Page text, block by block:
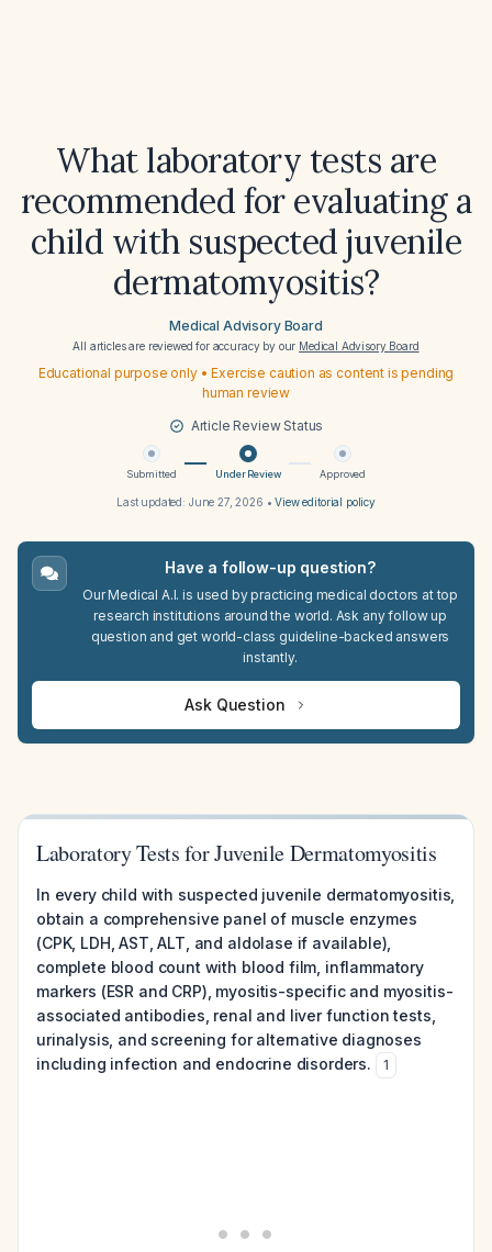
What laboratory tests are
recommended for evaluating a
child with suspected juvenile
dermatomyositis?
Medical Advisory Board
All articles are reviewed for accuracy by our Medical Advisory Board
Educational purpose only • Exercise caution as content is pending
human review
Article Review Status
Submitted Under Review Approved
Last updated: June 27, 2026 •View editorial policy
Have a follow-up question?
Our Medical A.I. is used by practicing medical doctors at top
research institutions around the world. Ask any follow up
question and get world-class guideline-backed answers
instantly.
Ask Question
Laboratory Tests for Juvenile Dermatomyositis
In every child with suspected juvenile dermatomyositis,
obtain a comprehensive panel of muscle enzymes
(CPK, LDH, AST, ALT, and aldolase if available),
complete blood count with blood film, inflammatory
markers (ESR and CRP), myositis-specific and myositis-
associated antibodies, renal and liver function tests,
urinalysis, and screening for alternative diagnoses
including infection and endocrine disorders.
1